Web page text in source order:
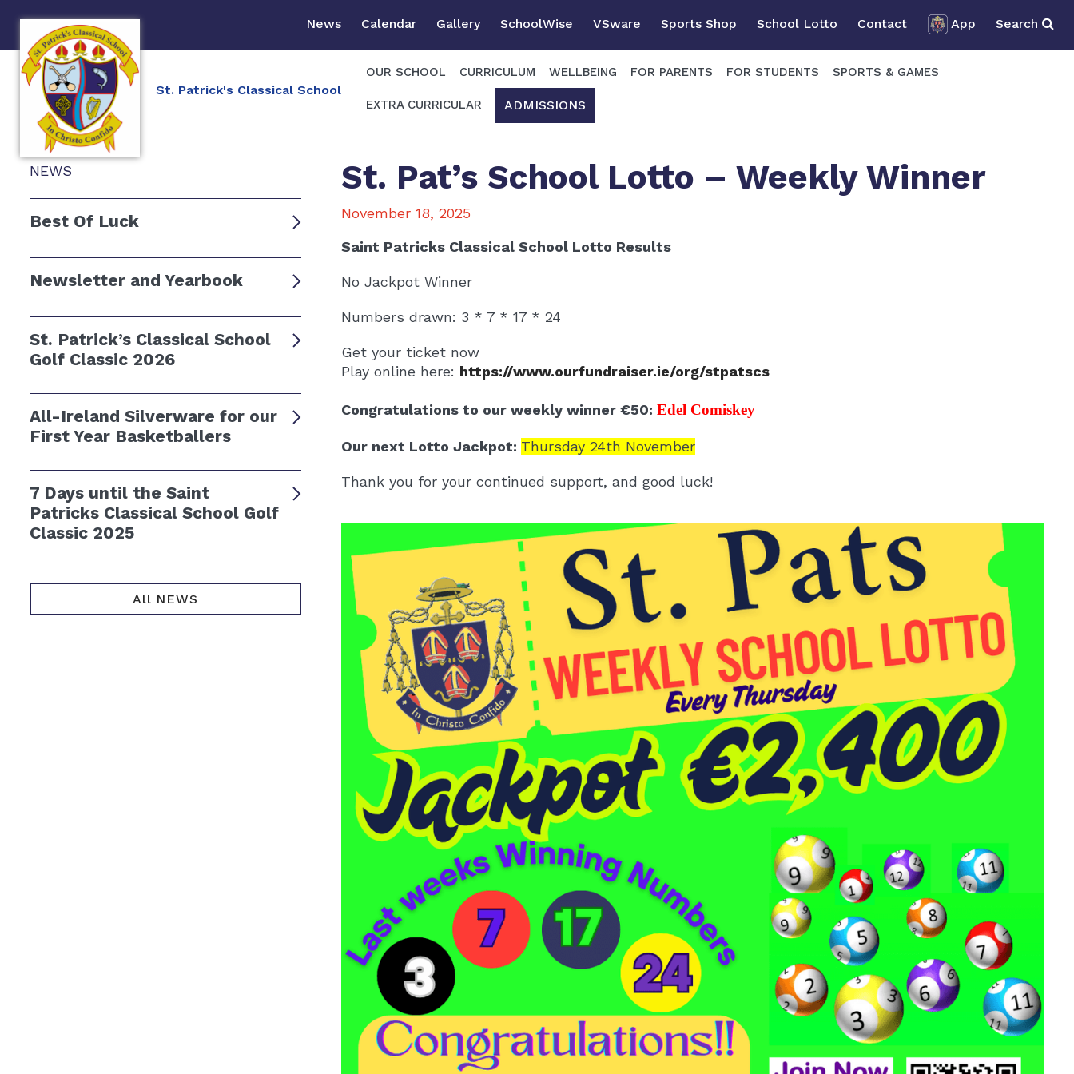
News Calendar Gallery SchoolWise VSware Sports Shop School Lotto Contact App Search
St. Patrick's Classical School
OUR SCHOOL CURRICULUM WELLBEING FOR PARENTS FOR STUDENTS SPORTS & GAMES
EXTRA CURRICULAR ADMISSIONS
NEWS
Best Of Luck
Newsletter and Yearbook
St. Patrick’s Classical School
Golf Classic 2026
All-Ireland Silverware for our
First Year Basketballers
7 Days until the Saint
Patricks Classical School Golf
Classic 2025
All NEWS
St. Pat’s School Lotto – Weekly Winner
November 18, 2025
Saint Patricks Classical School Lotto Results
No Jackpot Winner
Numbers drawn: 3 * 7 * 17 * 24
Get your ticket now
Play online here: https://www.ourfundraiser.ie/org/stpatscs
Congratulations to our weekly winner €50: Edel Comiskey
Our next Lotto Jackpot: Thursday 24th November
Thank you for your continued support, and good luck!